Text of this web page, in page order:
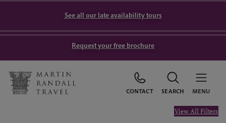
See all our late availability tours
Request your free brochure
CONTACT SEARCH MENU
View All Filters